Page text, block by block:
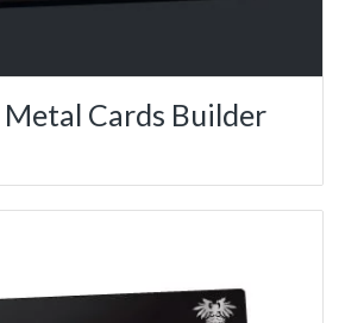
Metal Cards Builder